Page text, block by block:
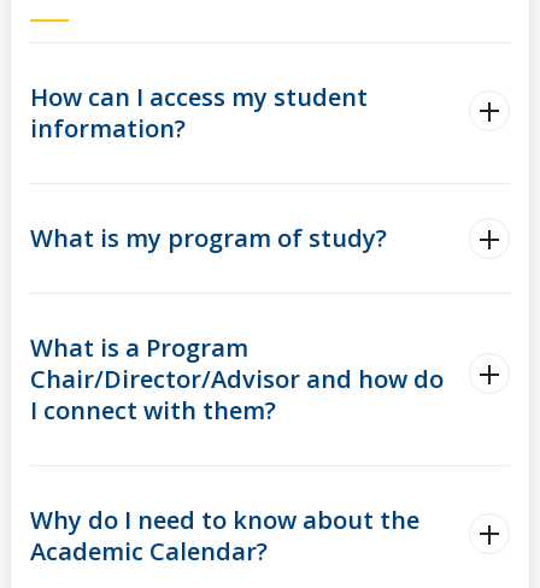
myFinances
myFuture
How can I access my student
information?
What is my program of study?
What is a Program
Chair/Director/Advisor and how do
I connect with them?
Why do I need to know about the
Academic Calendar?